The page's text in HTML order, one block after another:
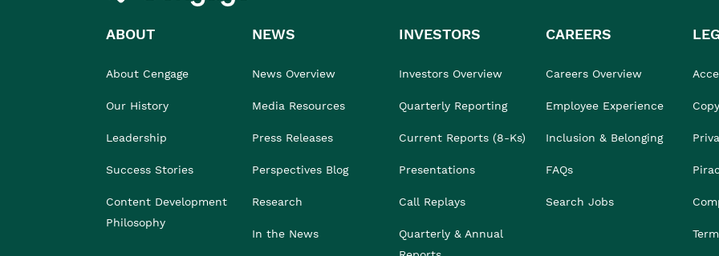
ABOUT
About Cengage
Our History
Leadership
Success Stories
Content Development
Philosophy
NEWS
News Overview
Media Resources
Press Releases
Perspectives Blog
Research
In the News
INVESTORS
Investors Overview
Quarterly Reporting
Current Reports (8-Ks)
Presentations
Call Replays
Quarterly & Annual
CAREERS
Careers Overview
Employee Experience
Inclusion & Belonging
FAQs
Search Jobs